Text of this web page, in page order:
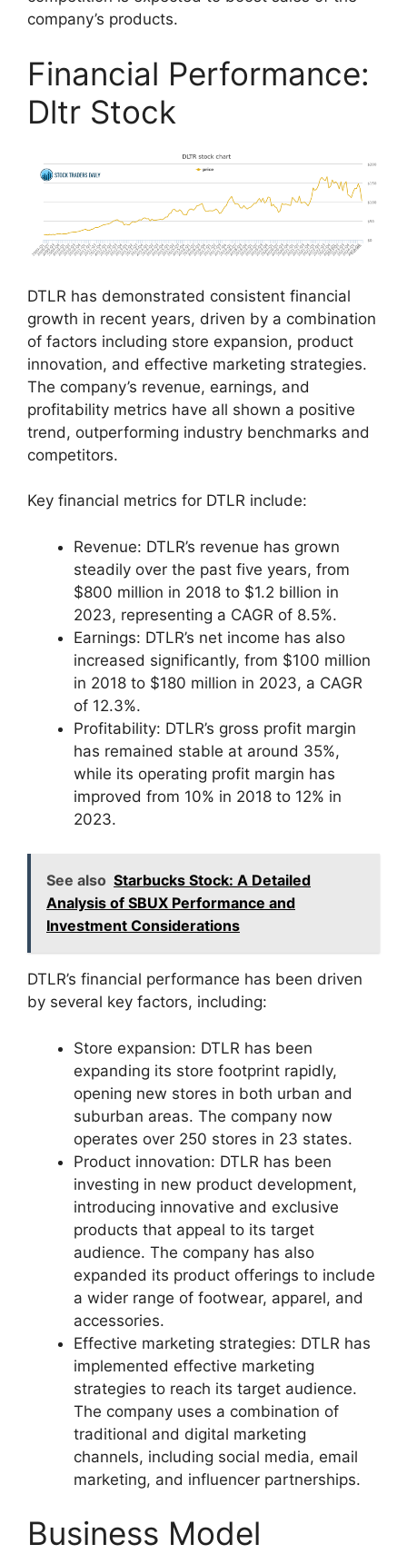
company’s products.
Financial Performance:
Dltr Stock
DTLR has demonstrated consistent financial
growth in recent years, driven by a combination
of factors including store expansion, product
innovation, and effective marketing strategies.
The company’s revenue, earnings, and
profitability metrics have all shown a positive
trend, outperforming industry benchmarks and
competitors.
Key financial metrics for DTLR include:
Revenue: DTLR’s revenue has grown
steadily over the past five years, from
$800 million in 2018 to $1.2 billion in
2023, representing a CAGR of 8.5%.
Earnings: DTLR’s net income has also
increased significantly, from $100 million
in 2018 to $180 million in 2023, a CAGR
of 12.3%.
Profitability: DTLR’s gross profit margin
has remained stable at around 35%,
while its operating profit margin has
improved from 10% in 2018 to 12% in
2023.
See also Starbucks Stock: A Detailed
Analysis of SBUX Performance and
Investment Considerations
DTLR’s financial performance has been driven
by several key factors, including:
Store expansion: DTLR has been
expanding its store footprint rapidly,
opening new stores in both urban and
suburban areas. The company now
operates over 250 stores in 23 states.
Product innovation: DTLR has been
investing in new product development,
introducing innovative and exclusive
products that appeal to its target
audience. The company has also
expanded its product offerings to include
a wider range of footwear, apparel, and
accessories.
Effective marketing strategies: DTLR has
implemented effective marketing
strategies to reach its target audience.
The company uses a combination of
traditional and digital marketing
channels, including social media, email
marketing, and influencer partnerships.
Business Model